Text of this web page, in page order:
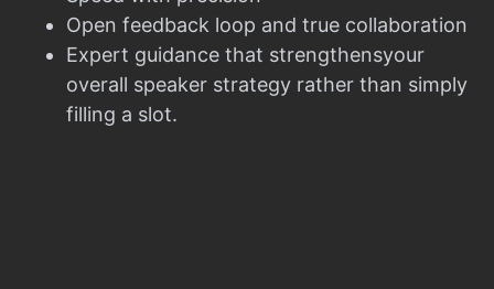
Open feedback loop and true collaboration
Expert guidance that strengthensyour
overall speaker strategy rather than simply
filling a slot.